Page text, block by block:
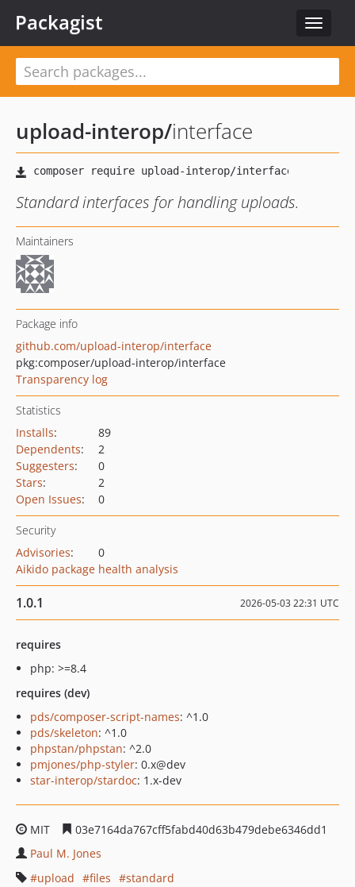
Toggle
Packagist
upload-interop/interface
Standard interfaces for handling uploads.
Maintainers
Package info
github.com/upload-interop/interface
pkg:composer/upload-interop/interface
Transparency log
Statistics
Installs:
89
Dependents:
2
Suggesters:
0
Stars:
2
Open Issues: 0
Security
Advisories:
0
Aikido package health analysis
1.0.1 2026-05-03 22:31 UTC
requires
php: >=8.4
requires (dev)
pds/composer-script-names: ^1.0
pds/skeleton: ^1.0
phpstan/phpstan: ^2.0
pmjones/php-styler: 0.x@dev
star-interop/stardoc: 1.x-dev
MIT
03e7164da767cff5fabd40d63b479debe6346dd1
Paul M. Jones
upload
files
standard